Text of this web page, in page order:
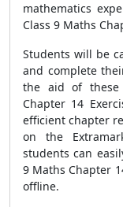
mathematics
Class 9 Maths
Students will be
and complete
the aid of these
Chapter 14
efficient chapter
on the
students can
9 Maths Chapter
offline.